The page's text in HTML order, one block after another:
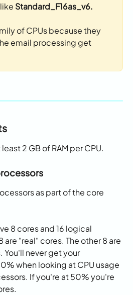
Standard_F16as_v6.
of CPUs because they
email processing get
2 GB of RAM per CPU.
as part of the core
8 cores and 16 logical
"real" cores. The other 8 are
never get your
when looking at CPU usage
If you're at 50% you're